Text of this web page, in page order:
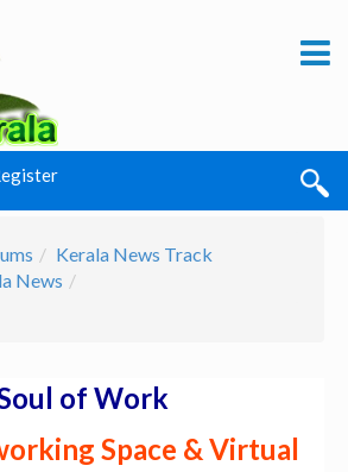
Kerala News Track
News
of Work
Space & Virtual